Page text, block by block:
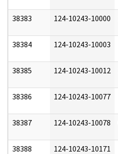
38383 124-10243-10000
38384 124-10243-10003
38385 124-10243-10012
38386 124-10243-10077
38387 124-10243-10078
38388 124-10243-10171